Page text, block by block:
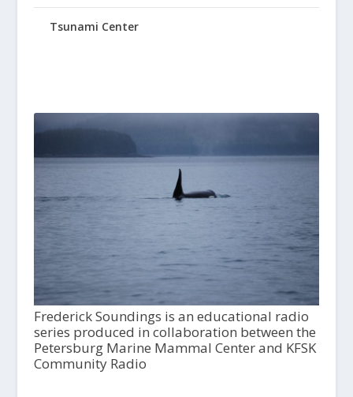
Tsunami Center
Frederick Soundings is an educational radio
series produced in collaboration between the
Petersburg Marine Mammal Center and KFSK
Community Radio